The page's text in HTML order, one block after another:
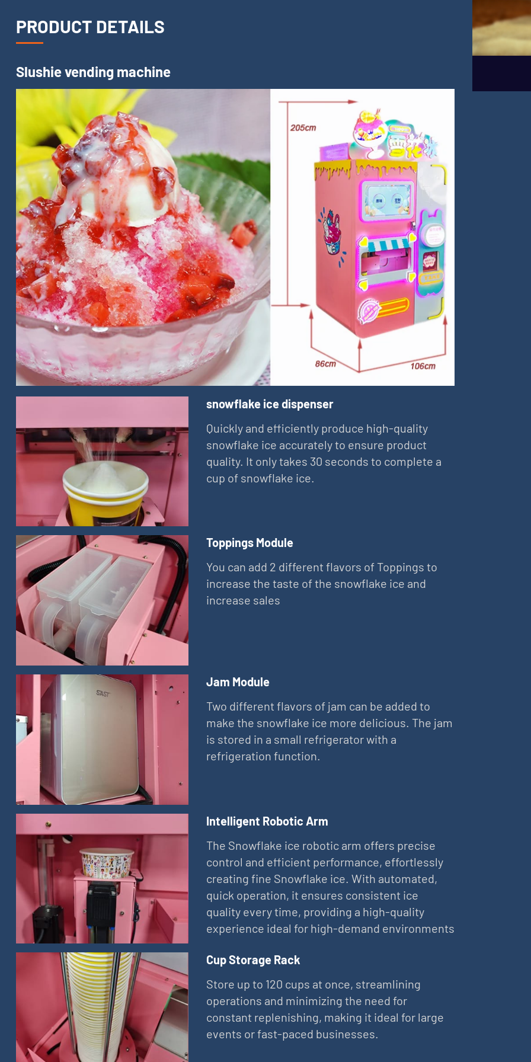
PRODUCT DETAILS
Slushie vending machine
snowflake ice dispenser
Quickly and efficiently produce high-quality
snowflake ice accurately to ensure product
quality. It only takes 30 seconds to complete a
cup of snowflake ice.
Toppings Module
You can add 2 different flavors of Toppings to
increase the taste of the snowflake ice and
increase sales
Jam Module
Two different flavors of jam can be added to
make the snowflake ice more delicious. The jam
is stored in a small refrigerator with a
refrigeration function.
Intelligent Robotic Arm
The Snowflake ice robotic arm offers precise
control and efficient performance, effortlessly
creating fine Snowflake ice. With automated,
quick operation, it ensures consistent ice
quality every time, providing a high-quality
experience ideal for high-demand environments
Cup Storage Rack
Store up to 120 cups at once, streamlining
operations and minimizing the need for
constant replenishing, making it ideal for large
events or fast-paced businesses.